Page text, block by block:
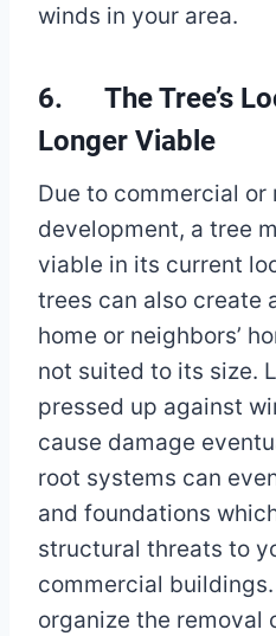
winds in your area.
6. The Tree’s
Longer Viable
Due to commercial or
development, a tree
viable in its current
trees can also create
home or neighbors’
not suited to its size.
pressed up against
cause damage
root systems can
and foundations
structural threats to
commercial
organize the removal